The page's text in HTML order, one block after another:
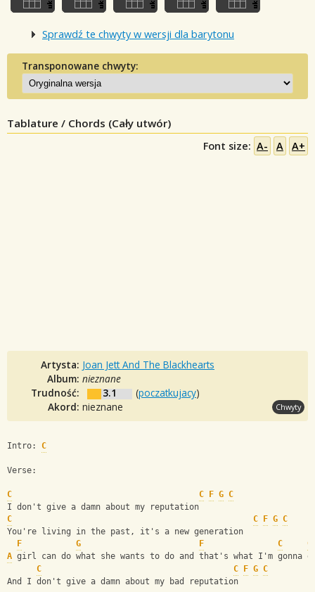
Sprawdź te chwyty w wersji dla barytonu
Transponowane chwyty:
Tablature / Chords (Cały utwór)
Font size: A- A A+
Artysta: Joan Jett And The Blackhearts
Album: nieznane
Trudność:
3.1 (poczatkujacy)
Akord: nieznane Chwyty
Intro: C
Verse:
C C F G C
I don't give a damn about my reputation
C
C F G C
You're living in the past, it's a new generation
F
G F C
G
A girl can do what she wants to do and that's what I'm gonna
C
C F G C
And I don't give a damn about my bad reputation